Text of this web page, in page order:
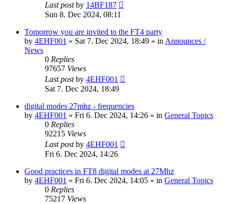
Last postby 14BF187
Sun 8. Dec 2024, 08:11
Tomorrow you are invited to the FT4 party
by 4EHF001 » Sat 7. Dec 2024, 18:49 » in Announces /
News
0 Replies
97657 Views
Last postby 4EHF001
Sat 7. Dec 2024, 18:49
digital modes 27mhz - frequencies
by 4EHF001 » Fri 6. Dec 2024, 14:26 » in General Topics
0 Replies
92215 Views
Last postby 4EHF001
Fri 6. Dec 2024, 14:26
Good practices in FT8 digital modes at 27Mhz
by 4EHF001 » Fri 6. Dec 2024, 14:05 » in General Topics
0 Replies
75217 Views